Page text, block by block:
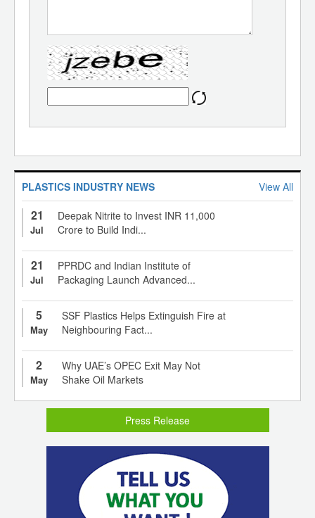
PLASTICS INDUSTRY NEWS View All
21
Jul
Deepak Nitrite to Invest INR 11,000
Crore to Build Indi...
21
Jul
PPRDC and Indian Institute of
Packaging Launch Advanced...
5
May
SSF Plastics Helps Extinguish Fire at
Neighbouring Fact...
2
May
Why UAE’s OPEC Exit May Not
Shake Oil Markets
Press Release